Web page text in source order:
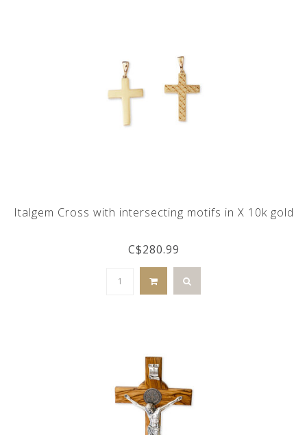
Italgem Cross with intersecting motifs in X 10k gold
C$280.99